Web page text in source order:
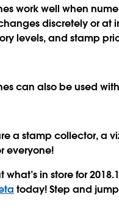
work well when
discretely or at
levels, and stamp
can also be used
a stamp collector, a
everyone!
in store for
today! Step and